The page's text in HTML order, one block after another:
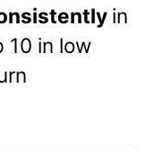
in
10 in low